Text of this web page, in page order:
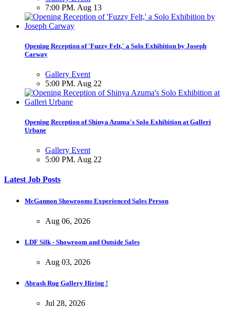
7:00 PM. Aug 13
Opening Reception of 'Fuzzy Felt,' a Solo Exhibition by Joseph
Carway
Gallery Event
5:00 PM. Aug 22
Opening Reception of Shinya Azuma's Solo Exhibition at Galleri
Urbane
Gallery Event
5:00 PM. Aug 22
Latest Job Posts
McGannon Showrooms Experienced Sales Person
Aug 06, 2026
LDF Silk - Showroom and Outside Sales
Aug 03, 2026
Abrash Rug Gallery Hiring !
Jul 28, 2026